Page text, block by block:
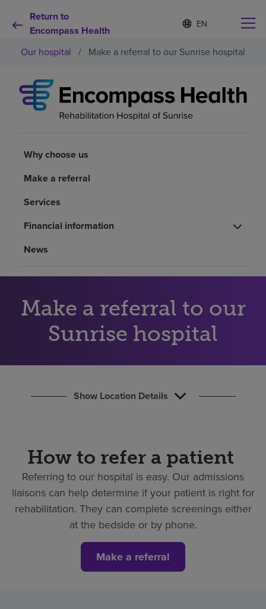
Return to
Encompass Health
Language
list
S
e
e
e
d
a
Why choose us
Health resources
Investors
Pay my bill
Our hospital / Make a referral to our Sunrise hospital
Why choose us
Make a referral
Services
Financial information
News
Make a referral to our
Sunrise hospital
Show Location Details
How to refer a patient
Referring to our hospital is easy. Our admissions
liaisons can help determine if your patient is right for
rehabilitation. They can complete screenings either
at the bedside or by phone.
Make a referral